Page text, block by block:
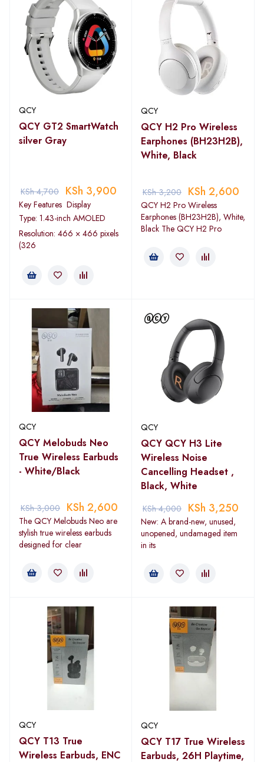
QCY
QCY GT2 SmartWatch
silver Gray
KSh4,700 KSh 3,900
Key Features Display
Type: 1.43-inch AMOLED
Resolution: 466 × 466 pixels
(326
QCY
QCY H2 Pro Wireless
Earphones (BH23H2B),
White, Black
KSh3,200 KSh 2,600
QCY H2 Pro Wireless
Earphones (BH23H2B), White,
Black The QCY H2 Pro
QCY
QCY Melobuds Neo
True Wireless Earbuds
- White/Black
KSh3,000 KSh 2,600
The QCY Melobuds Neo are
stylish true wireless earbuds
designed for clear
QCY
QCY QCY H3 Lite
Wireless Noise
Cancelling Headset ,
Black, White
KSh4,000 KSh 3,250
New: A brand-new, unused,
unopened, undamaged item
in its
QCY
QCY T13 True
Wireless Earbuds, ENC
QCY
QCY T17 True Wireless
Earbuds, 26H Playtime,